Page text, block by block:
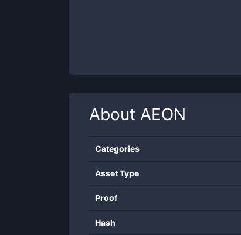
About AEON
Categories
Asset Type
Proof
Hash